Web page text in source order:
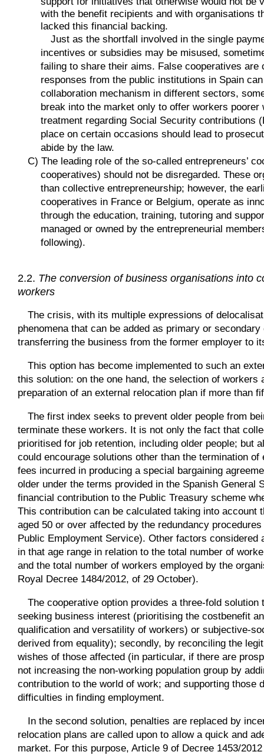
with the benefit recipients and with organisations
lacked this financial backing.
Just as the shortfall involved in the single
incentives or subsidies may be misused,
failing to share their aims. False cooperatives
responses from the public institutions in Spain
collaboration mechanism in different sectors,
break into the market only to offer workers
treatment regarding Social Security contributions
place on certain occasions should lead to
abide by the law.
C) The leading role of the so-called entrepreneurs’
cooperatives) should not be disregarded. These
than collective entrepreneurship; however, the
cooperatives in France or Belgium, operate as
through the education, training, tutoring and
managed or owned by the entrepreneurial
following).
2.2. The conversion of business organisations into
workers
The crisis, with its multiple expressions of
phenomena that can be added as primary or
transferring the business from the former employer to
This option has become implemented to such an
this solution: on the one hand, the selection of
preparation of an external relocation plan if more than
The first index seeks to prevent older people from
terminate these workers. It is not only the fact that
prioritised for job retention, including older people; but
could encourage solutions other than the termination
fees incurred in producing a special bargaining
older under the terms provided in the Spanish
financial contribution to the Public Treasury scheme
This contribution can be calculated taking into
aged 50 or over affected by the redundancy
Public Employment Service). Other factors
in that age range in relation to the total number of
and the total number of workers employed by the
Royal Decree 1484/2012, of 29 October).
The cooperative option provides a three-fold
seeking business interest (prioritising the costbenefit
qualification and versatility of workers) or subjective-
derived from equality); secondly, by reconciling the
wishes of those affected (in particular, if there are
not increasing the non-working population group by
contribution to the world of work; and supporting those
difficulties in finding employment.
In the second solution, penalties are replaced by
relocation plans are called upon to allow a quick and
market. For this purpose, Article 9 of Decree 1453/